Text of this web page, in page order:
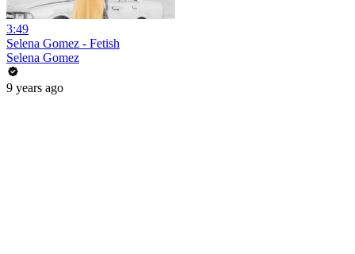
3:49
Selena Gomez - Fetish
Selena Gomez
9 years ago